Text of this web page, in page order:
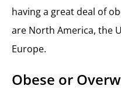
having a great deal of
are North America, the
Europe.
Obese or